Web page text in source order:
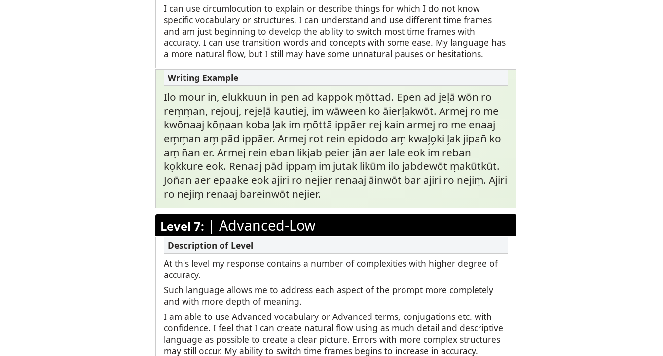
I can use circumlocution to explain or describe things for which I do not know
specific vocabulary or structures. I can understand and use different time frames
and am just beginning to develop the ability to switch most time frames with
accuracy. I can use transition words and concepts with some ease. My language has
a more natural flow, but I still may have some unnatural pauses or hesitations.
Ilo mour in, elukkuun in pen ad kappok m̗ōttad. Epen ad jel̗ā wōn ro
rem̗m̗an, rejouj, rejel̗ā kautiej, im wāween ko āierl̗akwōt. Armej ro me
kwōnaaj kōn̗aan koba l̗ak im m̗ōttā ippāer rej kain armej ro me enaaj
em̗m̗an am̗ pād ippāer. Armej rot rein epidodo am̗ kwal̗o̗ki l̗ak jipan̄ ko
am̗ n̄an er. Armej rein eban likjab peier jān aer lale eok im reban
ko̗kkure eok. Renaaj pād ippam̗ im jutak likūm ilo jabdewōt m̗akūtkūt.
Jon̄an aer epaake eok ajiri ro nejier renaaj āinwōt bar ajiri ro nejim̗. Ajiri
ro nejim̗ renaaj bareinwōt nejier.
Level 7: | Advanced-Low
At this level my response contains a number of complexities with higher degree of
accuracy.
Such language allows me to address each aspect of the prompt more completely
and with more depth of meaning.
I am able to use Advanced vocabulary or Advanced terms, conjugations etc. with
confidence. I feel that I can create natural flow using as much detail and descriptive
language as possible to create a clear picture. Errors with more complex structures
may still occur. My ability to switch time frames begins to increase in accuracy.